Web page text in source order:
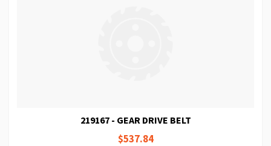
219167 - GEAR DRIVE BELT
$537.84